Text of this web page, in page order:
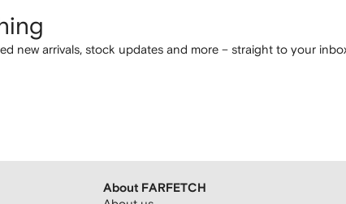
new arrivals, stock updates and more – straight to your
About FARFETCH